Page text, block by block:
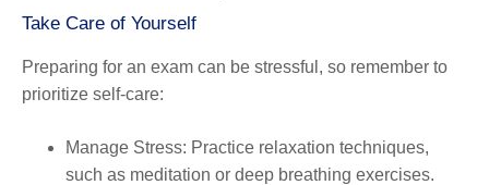
Take Care of Yourself
Preparing for an exam can be stressful, so remember to
prioritize self-care:
Manage Stress: Practice relaxation techniques,
such as meditation or deep breathing exercises.